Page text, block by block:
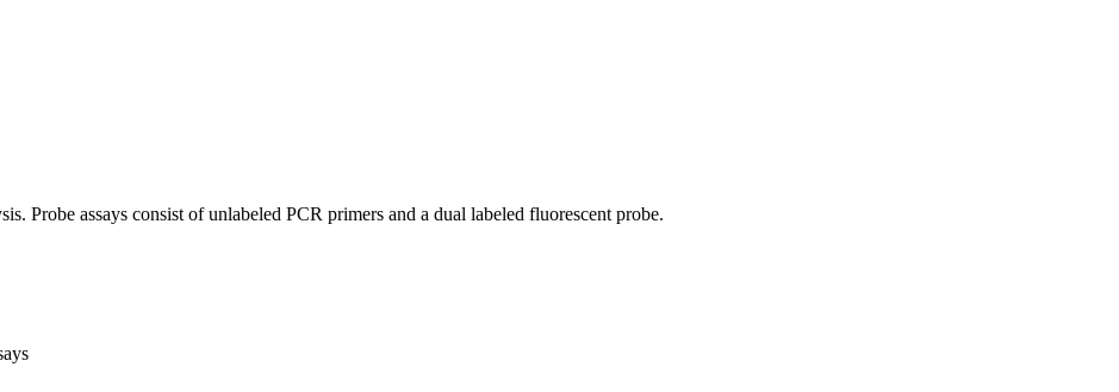
Probe assays consist of unlabeled PCR primers and a dual labeled fluorescent probe.